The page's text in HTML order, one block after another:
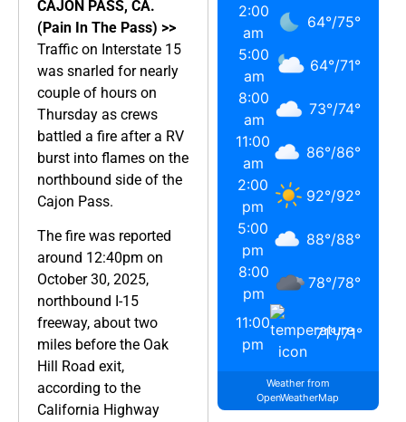
CAJON PASS, CA.
(Pain In The Pass) >>
Traffic on Interstate 15
was snarled for nearly
couple of hours on
Thursday as crews
battled a fire after a RV
burst into flames on the
northbound side of the
Cajon Pass.
The fire was reported
around 12:40pm on
October 30, 2025,
northbound I-15
freeway, about two
miles before the Oak
Hill Road exit,
according to the
California Highway
2:00
am
64°/75°
5:00
am
64°/71°
8:00
am
73°/74°
11:00
am
86°/86°
2:00
pm
92°/92°
5:00
pm
88°/88°
8:00
pm
78°/78°
11:00
pm
71°/71°
Weather from
OpenWeatherMap